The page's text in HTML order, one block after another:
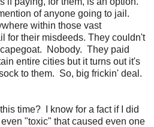
of anyone going to jail.
within those vast
for their misdeeds. They couldn't
Nobody. They paid
entire cities but it turns out it's
to them. So, big frickin' deal.
time? I know for a fact if I did
"toxic" that caused even one